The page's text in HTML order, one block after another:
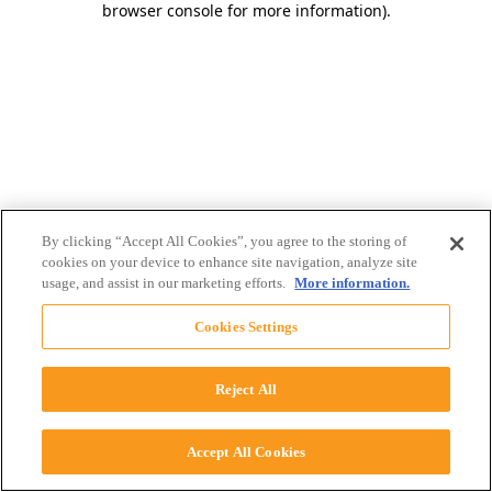
browser console for more information).
By clicking “Accept All Cookies”, you agree to the storing of
cookies on your device to enhance site navigation, analyze site
usage, and assist in our marketing efforts. More information.
Cookies Settings
Reject All
Accept All Cookies